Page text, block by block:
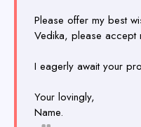
Please offer my best
Vedika, please accept
I eagerly await your
Your lovingly,
Name.